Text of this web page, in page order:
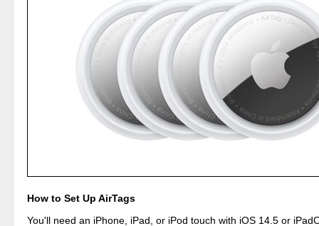
How to Set Up AirTags
You'll need an iPhone, iPad, or iPod touch with iOS 14.5 or